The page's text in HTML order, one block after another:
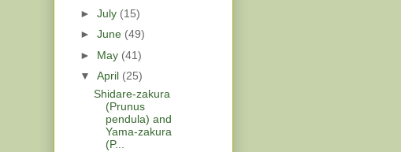
► July (15)
► June (49)
► May (41)
▼ April (25)
Shidare-zakura
(Prunus
pendula) and
Yama-zakura
(P...